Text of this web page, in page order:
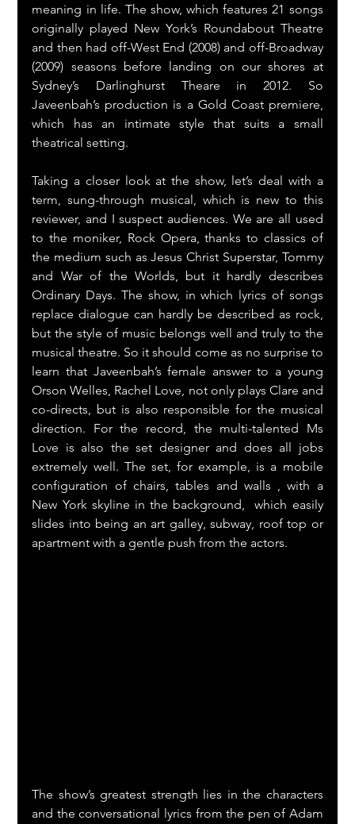
meaning in life. The show, which features 21 songs
originally played New York’s Roundabout Theatre
and then had off-West End (2008) and off-Broadway
(2009) seasons before landing on our shores at
Sydney’s Darlinghurst Theare in 2012. So
Javeenbah’s production is a Gold Coast premiere,
which has an intimate style that suits a small
theatrical setting.
Taking a closer look at the show, let’s deal with a
term, sung-through musical, which is new to this
reviewer, and I suspect audiences. We are all used
to the moniker, Rock Opera, thanks to classics of
the medium such as Jesus Christ Superstar, Tommy
and War of the Worlds, but it hardly describes
Ordinary Days. The show, in which lyrics of songs
replace dialogue can hardly be described as rock,
but the style of music belongs well and truly to the
musical theatre. So it should come as no surprise to
learn that Javeenbah’s female answer to a young
Orson Welles, Rachel Love, not only plays Clare and
co-directs, but is also responsible for the musical
direction. For the record, the multi-talented Ms
Love is also the set designer and does all jobs
extremely well. The set, for example, is a mobile
configuration of chairs, tables and walls , with a
New York skyline in the background,  which easily
slides into being an art galley, subway, roof top or
apartment with a gentle push from the actors.
The show’s greatest strength lies in the characters
and the conversational lyrics from the pen of Adam